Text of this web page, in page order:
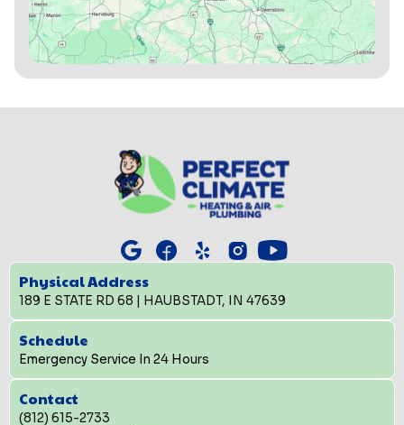
Physical Address
189 E STATE RD 68 | HAUBSTADT, IN 47639
Schedule
Emergency Service In 24 Hours
Contact
(812) 615-2733